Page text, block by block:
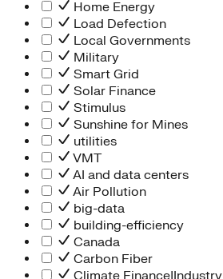
Home Energy
Load Defection
Local Governments
Military
Smart Grid
Solar Finance
Stimulus
Sunshine for Mines
utilities
VMT
AI and data centers
Air Pollution
big-data
building-efficiency
Canada
Carbon Fiber